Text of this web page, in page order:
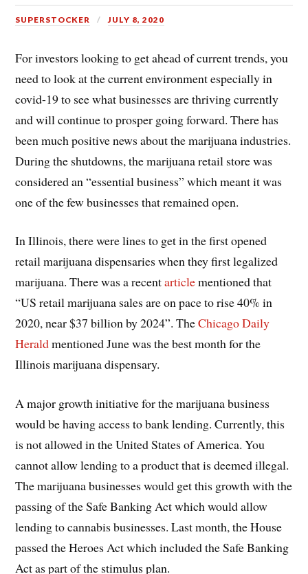
SUPERSTOCKER JULY 8, 2020
For investors looking to get ahead of current trends, you
need to look at the current environment especially in
covid-19 to see what businesses are thriving currently
and will continue to prosper going forward. There has
been much positive news about the marijuana industries.
During the shutdowns, the marijuana retail store was
considered an “essential business” which meant it was
one of the few businesses that remained open.
In Illinois, there were lines to get in the first opened
retail marijuana dispensaries when they first legalized
marijuana. There was a recentarticlementioned that
“US retail marijuana sales are on pace to rise 40% in
2020, near $37 billion by 2024”. TheChicago Daily
Heraldmentioned June was the best month for the
Illinois marijuana dispensary.
A major growth initiative for the marijuana business
would be having access to bank lending. Currently, this
is not allowed in the United States of America. You
cannot allow lending to a product that is deemed illegal.
The marijuana businesses would get this growth with the
passing of the Safe Banking Act which would allow
lending to cannabis businesses. Last month, the House
passed the Heroes Act which included the Safe Banking
Act as part of the stimulus plan.